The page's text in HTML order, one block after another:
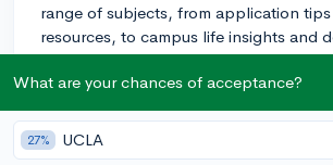
range of subjects, from application
resources, to campus life insights and
program overviews. These blogs may
viewpoints from faculty, current
sometimes even alumni from the
interested in. That gives you an idea of
experience at the institution,
What are your chances of acceptance?
27% UCLA